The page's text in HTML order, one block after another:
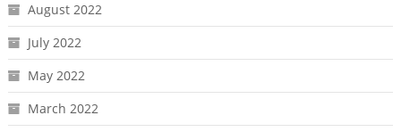
August 2022
July 2022
May 2022
March 2022